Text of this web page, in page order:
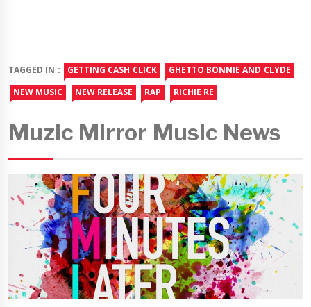
TAGGED IN : GETTING CASH CLICK
GHETTO BONNIE AND CLYDE
NEW MUSIC
NEW RELEASE RAP RICHIE RE
Muzic Mirror Music News